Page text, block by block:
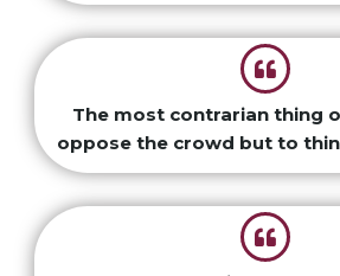
The most contrarian thing
oppose the crowd but to